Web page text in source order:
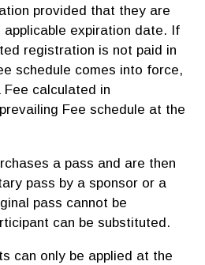
provided that they are
expiration date. If
registration is not paid in
schedule comes into force,
calculated in
Fee schedule at the
a pass and are then
pass by a sponsor or a
pass cannot be
can be substituted.
can only be applied at the